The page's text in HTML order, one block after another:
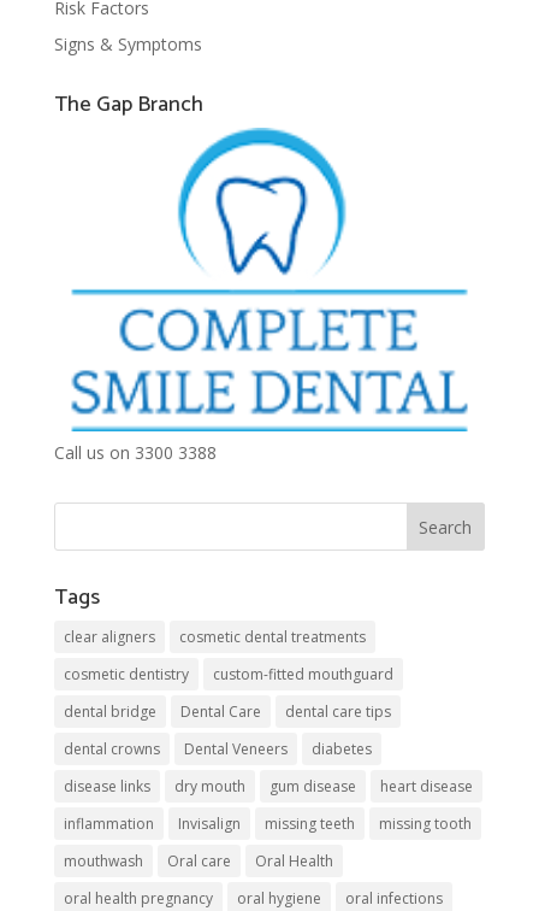
Risk Factors
Signs & Symptoms
The Gap Branch
Call us on 3300 3388
Tags
clear aligners
cosmetic dental treatments
cosmetic dentistry
custom-fitted mouthguard
dental bridge
Dental Care
dental care tips
dental crowns
Dental Veneers
diabetes
disease links
dry mouth gum disease
heart disease
inflammation
Invisalign missing teeth
missing tooth
mouthwash
Oral care
Oral Health
oral health pregnancy
oral hygiene
oral infections